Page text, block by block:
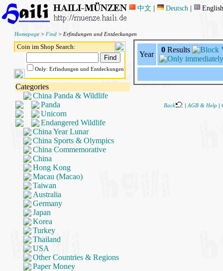
中文 | Deutsch |
Homepage> Find> Erfindungen und Entdeckungen
Coin im Shop Search:
Only: Erfindungen und Entdeckungen
Categories
China Panda & Wildlife
Panda
Unicorn
Endangered Wildlife
China Year Lunar
China Sports & Olympics
China Commemorative
China
Hong Kong
Macau (Macao)
Taiwan
Australia
Germany
Japan
Korea
Turkey
Thailand
USA
Other Countries & Regions
Paper Money
Year
0Results
Back AGB & Help|